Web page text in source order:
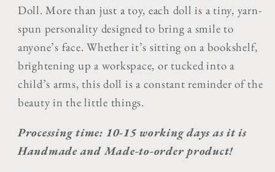
Doll. More than just a toy, each doll is a tiny, yarn-
spun personality designed to bring a smile to
anyone’s face. Whether it’s sitting on a bookshelf,
brightening up a workspace, or tucked into a
child’s arms, this doll is a constant reminder of the
beauty in the little things.
Processing time: 10-15 working days as it is
Handmade and Made-to-order product!